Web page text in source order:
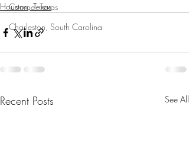
Conroe, Texas
Charleston, South Carolina
Houston, Texas
Recent Posts See All